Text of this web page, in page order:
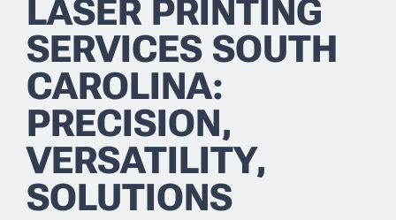
LASER PRINTING
SERVICES SOUTH
CAROLINA:
PRECISION,
VERSATILITY,
SOLUTIONS